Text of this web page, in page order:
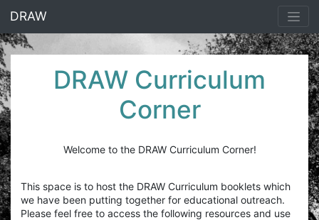
DRAW
DRAW Curriculum
Corner
Welcome to the DRAW Curriculum Corner!
This space is to host the DRAW Curriculum booklets which
we have been putting together for educational outreach.
Please feel free to access the following resources and use